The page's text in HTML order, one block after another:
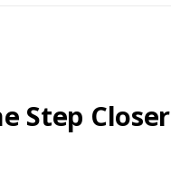
Step Closer